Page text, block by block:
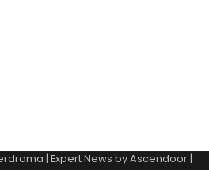
| Expert News byAscendoor|